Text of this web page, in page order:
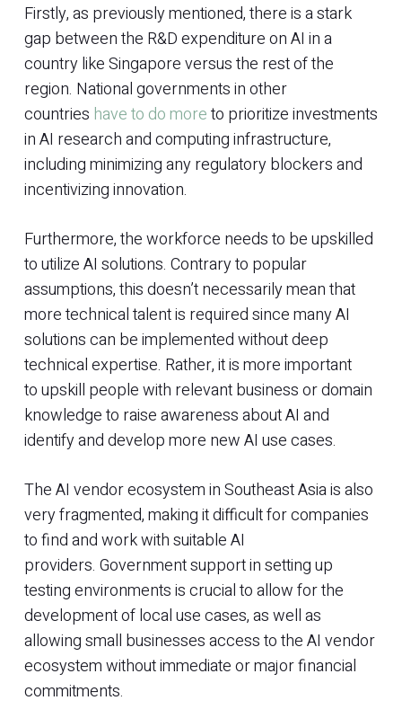
Firstly, as previously mentioned, there is a stark
gap between the R&D expenditure on AI in a
country like Singapore versus the rest of the
region. National governments in other
countries have to do moreto prioritize investments
in AI research and computing infrastructure,
including minimizing any regulatory blockers and
incentivizing innovation.
Furthermore, the workforce needs to be upskilled
to utilize AI solutions. Contrary to popular
assumptions, this doesn’t necessarily mean that
more technical talent is required since many AI
solutions can be implemented without deep
technical expertise. Rather, it is more important
to upskill people with relevant business or domain
knowledge to raise awareness about AI and
identify and develop more new AI use cases.
The AI vendor ecosystem in Southeast Asia is also
very fragmented, making it difficult for companies
to find and work with suitable AI
providers. Government support in setting up
testing environments is crucial to allow for the
development of local use cases, as well as
allowing small businesses access to the AI vendor
ecosystem without immediate or major financial
commitments.